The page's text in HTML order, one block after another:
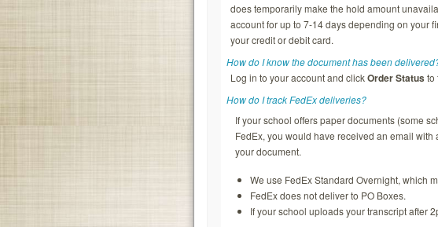
does temporarily make the hold amount
account for up to 7-14 days depending on your
your credit or debit card.
How do I know the document has been
Log in to your account and clickOrder Status to
How do I track FedEx deliveries?
If your school offers paper documents (some
FedEx, you would have received an email with
your document.
We use FedEx Standard Overnight, which
FedEx does not deliver to PO Boxes.
If your school uploads your transcript after